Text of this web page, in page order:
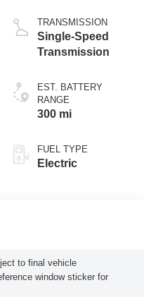
TRANSMISSION
Single-Speed
Transmission
EST. BATTERY
RANGE
300 mi
FUEL TYPE
Electric
to final vehicle
window sticker for